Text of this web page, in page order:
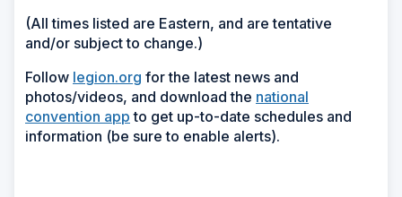
(All times listed are Eastern, and are tentative
and/or subject to change.)
Follow legion.org for the latest news and
photos/videos, and download the national
convention app to get up-to-date schedules and
information (be sure to enable alerts).